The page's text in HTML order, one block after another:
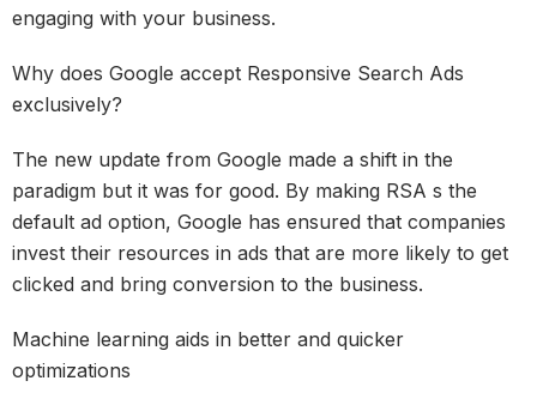
engaging with your business.
Why does Google accept Responsive Search Ads
exclusively?
The new update from Google made a shift in the
paradigm but it was for good. By making RSA s the
default ad option, Google has ensured that companies
invest their resources in ads that are more likely to get
clicked and bring conversion to the business.
Machine learning aids in better and quicker
optimizations